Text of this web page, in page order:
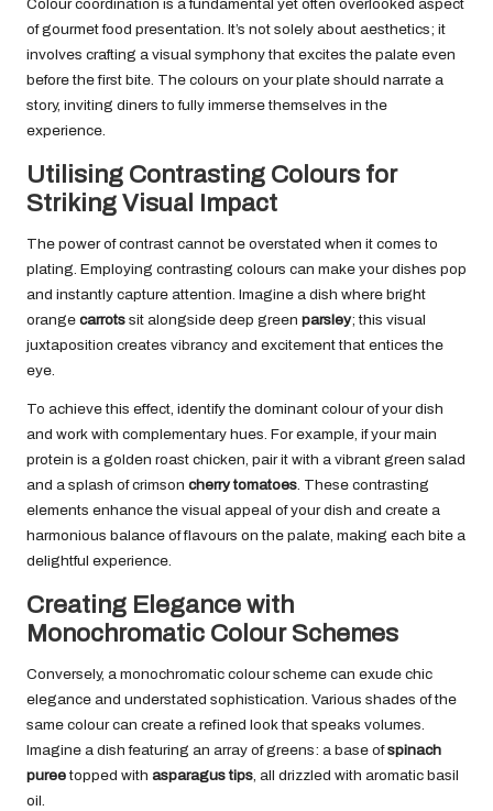
Colour coordination is a fundamental yet often overlooked aspect
of gourmet food presentation. It’s not solely about aesthetics; it
involves crafting a visual symphony that excites the palate even
before the first bite. The colours on your plate should narrate a
story, inviting diners to fully immerse themselves in the
experience.
Utilising Contrasting Colours for
Striking Visual Impact
The power of contrast cannot be overstated when it comes to
plating. Employing contrasting colours can make your dishes pop
and instantly capture attention. Imagine a dish where bright
orange carrots sit alongside deep green parsley; this visual
juxtaposition creates vibrancy and excitement that entices the
eye.
To achieve this effect, identify the dominant colour of your dish
and work with complementary hues. For example, if your main
protein is a golden roast chicken, pair it with a vibrant green salad
and a splash of crimson cherry tomatoes. These contrasting
elements enhance the visual appeal of your dish and create a
harmonious balance of flavours on the palate, making each bite a
delightful experience.
Creating Elegance with
Monochromatic Colour Schemes
Conversely, a monochromatic colour scheme can exude chic
elegance and understated sophistication. Various shades of the
same colour can create a refined look that speaks volumes.
Imagine a dish featuring an array of greens: a base ofspinach
pureetopped with asparagus tips, all drizzled with aromatic basil
oil.